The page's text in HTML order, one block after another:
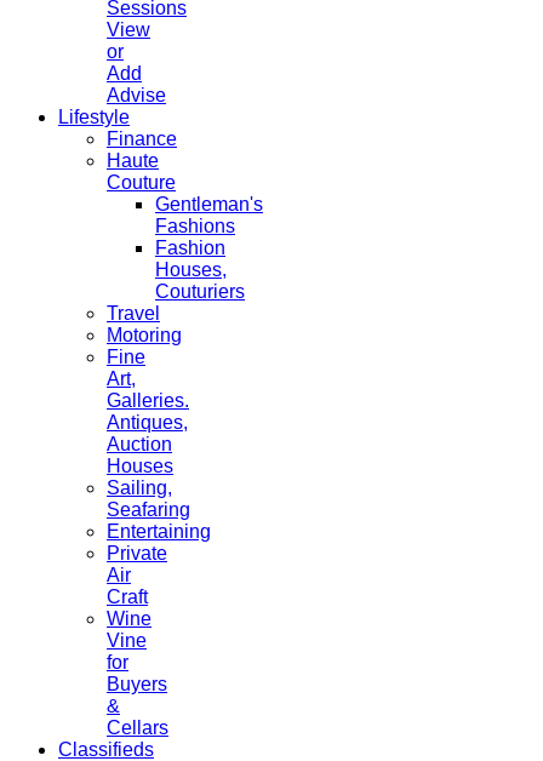
Sessions
View
or
Add
Advise
Lifestyle
Finance
Haute
Couture
Gentleman's
Fashions
Fashion
Houses,
Couturiers
Travel
Motoring
Fine
Art,
Galleries.
Antiques,
Auction
Houses
Sailing,
Seafaring
Entertaining
Private
Air
Craft
Wine
Vine
for
Buyers
&
Cellars
Classifieds